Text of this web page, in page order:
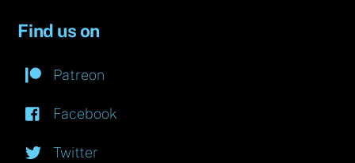
Find us on
Patreon
Facebook
Twitter